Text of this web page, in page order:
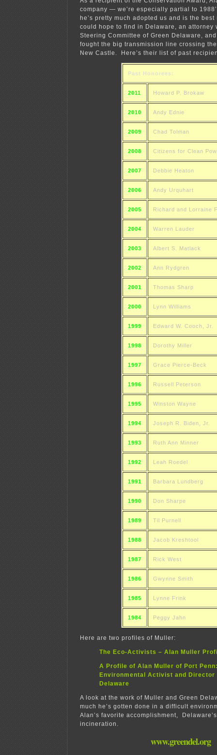
company — we’re especially partial to
he’s pretty much adopted us and is the
could hope to find in Delaware, an attorney
Steering Committee of Green Delaware,
fought the big transmission line crossing
New Castle. Here’s their list of past
Past Honorees:
2011 Howard P. Brokaw
2010 Andy Ednie
2009 Chad Tolman
2008 Citizens for Clean
2007 Debbie Heaton
2006 Andy Urquhart
2005 Richard and Lorraine
2004 Warren Lauder
2003 Albert S. Matlack
2002 Ann Rydgren
2001 Thomas Sharp
2000 Lynn Williams
1999 Edward W. Cooch, Jr.
1998 Dorothy Miller
1997 Grace Pierce-Beck
1996 Russell Peterson
1995 Winston Wayne
1994 Joseph R. Biden, Jr.
1993 Ruth Ann Minner
1992 Leah Roedel
1991 Barbara Lundberg
1990 Don Sharpe
1989 Til Purnell
1988 Jacob Kreshtool
1987 Rick West
1986 Gwynne Smith
1985 Lynne Frink
1984 Peggy Jahn
Here are two profiles of Muller:
The Eco-Activists – Alan Muller
A Profile of Alan Muller of Port
Environmental Activist and Director
Delaware
A look at the work of Muller and Green
much he’s gotten done in a difficult
Alan’s favorite accomplishment,
incineration.
www.greendel.org